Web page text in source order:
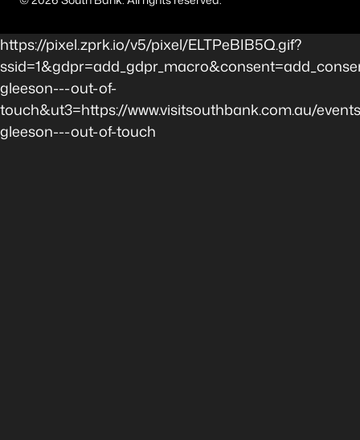
https://pixel.zprk.io/v5/pixel/ELTPeBIB5Q.gif?
gleeson---out-of-
touch&ut3=https://www.visitsouthbank.com.au/
gleeson---out-of-touch